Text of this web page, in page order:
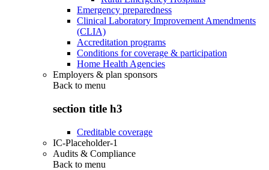
Emergency preparedness
Clinical Laboratory Improvement Amendments
(CLIA)
Accreditation programs
Conditions for coverage & participation
Home Health Agencies
Employers & plan sponsors
Back to menu
section title h3
Creditable coverage
IC-Placeholder-1
Audits & Compliance
Back to menu